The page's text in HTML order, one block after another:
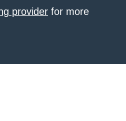
provider for more